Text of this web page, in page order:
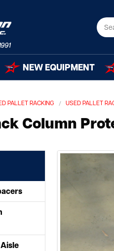
NEW EQUIPMENT
PALLET RACKING USED PALLET
Column